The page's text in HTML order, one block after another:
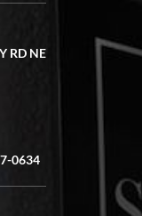
All my
and well
RD NE
0634